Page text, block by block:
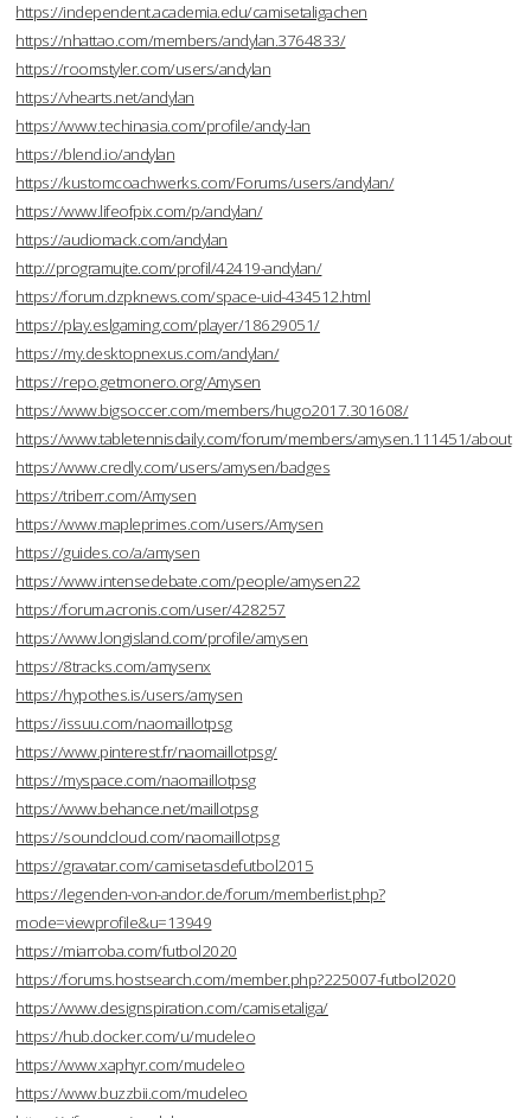
https://independent.academia.edu/camisetaligachen
https://nhattao.com/members/andylan.3764833/
https://roomstyler.com/users/andylan
https://vhearts.net/andylan
https://www.techinasia.com/profile/andy-lan
https://blend.io/andylan
https://kustomcoachwerks.com/Forums/users/andylan/
https://www.lifeofpix.com/p/andylan/
https://audiomack.com/andylan
http://programujte.com/profil/42419-andylan/
https://forum.dzpknews.com/space-uid-434512.html
https://play.eslgaming.com/player/18629051/
https://my.desktopnexus.com/andylan/
https://repo.getmonero.org/Amysen
https://www.bigsoccer.com/members/hugo2017.301608/
https://www.tabletennisdaily.com/forum/members/amysen.111451/about
https://www.credly.com/users/amysen/badges
https://triberr.com/Amysen
https://www.mapleprimes.com/users/Amysen
https://guides.co/a/amysen
https://www.intensedebate.com/people/amysen22
https://forum.acronis.com/user/428257
https://www.longisland.com/profile/amysen
https://8tracks.com/amysenx
https://hypothes.is/users/amysen
https://issuu.com/naomaillotpsg
https://www.pinterest.fr/naomaillotpsg/
https://myspace.com/naomaillotpsg
https://www.behance.net/maillotpsg
https://soundcloud.com/naomaillotpsg
https://gravatar.com/camisetasdefutbol2015
https://legenden-von-andor.de/forum/memberlist.php?
mode=viewprofile&u=13949
https://miarroba.com/futbol2020
https://forums.hostsearch.com/member.php?225007-futbol2020
https://www.designspiration.com/camisetaliga/
https://hub.docker.com/u/mudeleo
https://www.xaphyr.com/mudeleo
https://www.buzzbii.com/mudeleo